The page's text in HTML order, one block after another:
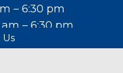
– 6:30 pm
– 6:30 pm
– 6:30 pm
Us